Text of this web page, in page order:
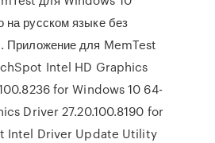
на русском языке без
Приложение для MemTest
Intel HD Graphics
for Windows 10 64-
Driver 27.20.100.8190 for
Intel Driver Update Utility